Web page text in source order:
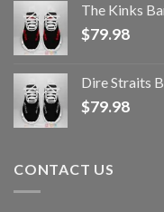
The Kinks
$79.98
Dire Straits
$79.98
CONTACT US